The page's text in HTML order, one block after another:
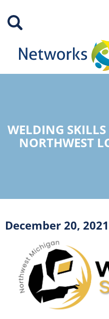
Main
WELDING
NORTHWEST
December 20, 2021